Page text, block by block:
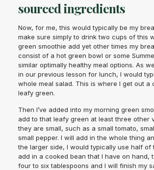
sourced ingredients
Now, for me, this would typically be my
make sure simply to drink two cups of this
green smoothie add yet other times my
consist of a hot green bowl or some
similar optimally healthy meal options. As
in our previous lesson for lunch, I would
whole meal salad. This is where I get out a
leafy green.
Then I’ve added into my morning green
add to that leafy green at least three other
they are small, such as a small tomato,
small pepper. I will add in the whole thing
the larger side, I would typically use half of
add in a cooked bean that I have on hand,
four to six tablespoons and I will finish my